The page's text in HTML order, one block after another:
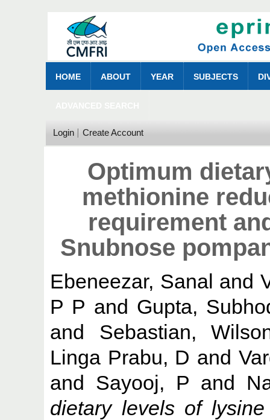
HOME ABOUT YEAR SUBJECTS
Login Create Account
Optimum
methionine
requirement
Snubnose
Ebeneezar, Sanal and
P P and Gupta,
and Sebastian,
Linga Prabu, D and
and Sayooj, P and
dietary levels of